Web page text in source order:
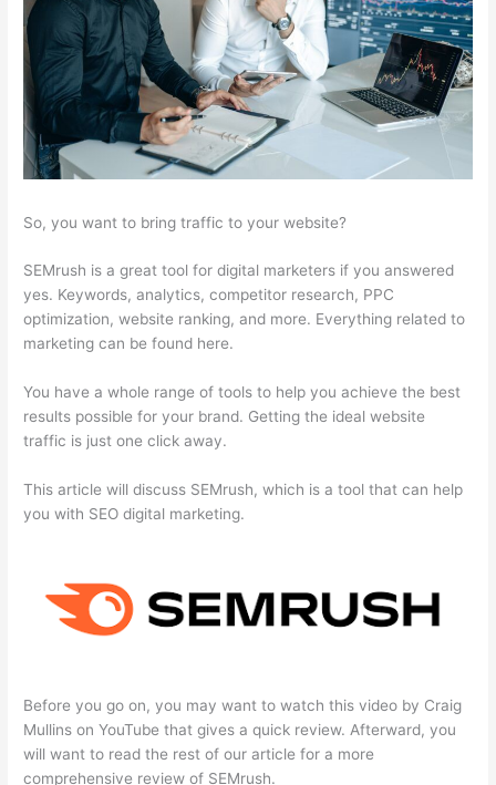
So, you want to bring traffic to your website?
SEMrush is a great tool for digital marketers if you answered
yes. Keywords, analytics, competitor research, PPC
optimization, website ranking, and more. Everything related to
marketing can be found here.
You have a whole range of tools to help you achieve the best
results possible for your brand. Getting the ideal website
traffic is just one click away.
This article will discuss SEMrush, which is a tool that can help
you with SEO digital marketing.
Before you go on, you may want to watch this video by Craig
Mullins on YouTube that gives a quick review. Afterward, you
will want to read the rest of our article for a more
comprehensive review of SEMrush.